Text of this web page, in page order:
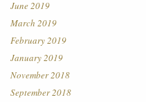
June 2019
March 2019
February 2019
January 2019
November 2018
September 2018